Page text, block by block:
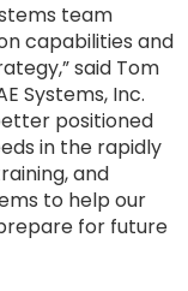
team
capabilities and
said Tom
Systems, Inc.
positioned
in the rapidly
and
to help our
for future